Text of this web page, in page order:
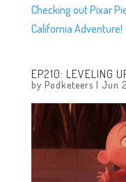
Checking out Pixar
California Adventure!
EP210: LEVELING
by Podketeers | Jun